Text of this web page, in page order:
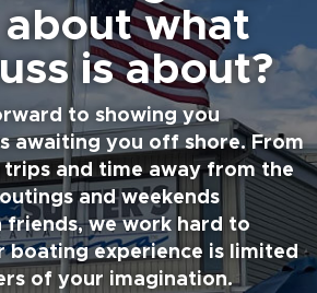
what
is about?
to showing you
awaiting you off shore. From
and time away from the
and weekends
friends, we work hard to
boating experience is limited
of your imagination.